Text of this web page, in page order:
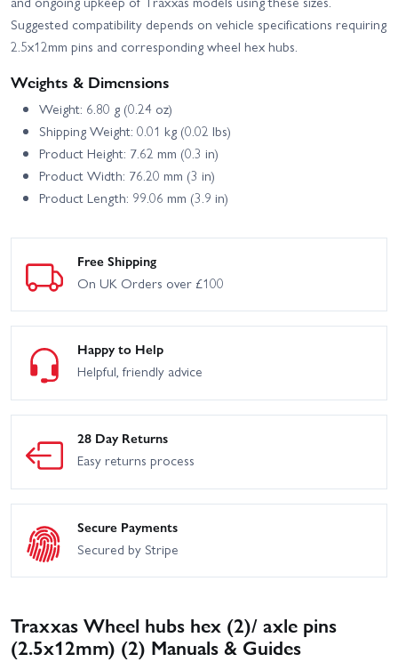
Suggested compatibility depends on vehicle specifications requiring
2.5x12mm pins and corresponding wheel hex hubs.
Weights & Dimensions
Weight: 6.80 g (0.24 oz)
Shipping Weight: 0.01 kg (0.02 lbs)
Product Height: 7.62 mm (0.3 in)
Product Width: 76.20 mm (3 in)
Product Length: 99.06 mm (3.9 in)
Free Shipping
On UK Orders over £100
Happy to Help
Helpful, friendly advice
28 Day Returns
Easy returns process
Secure Payments
Secured by Stripe
Traxxas Wheel hubs hex (2)/ axle pins
(2.5x12mm) (2) Manuals & Guides